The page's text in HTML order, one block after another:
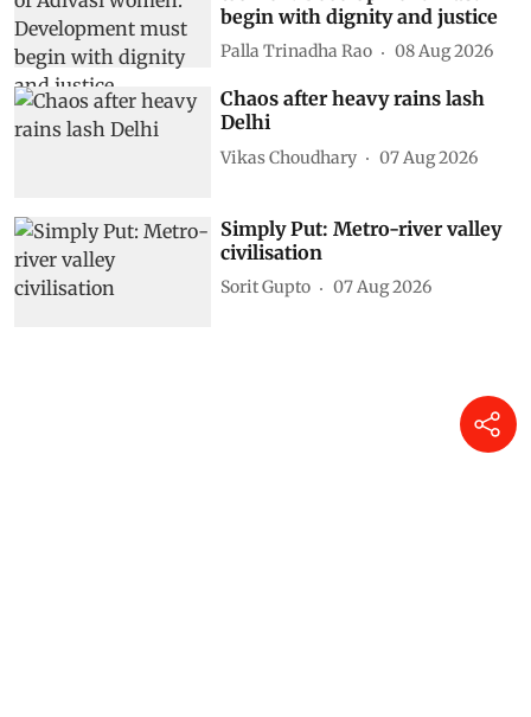
begin with dignity and justice
Palla Trinadha Rao 08 Aug 2026
Chaos after heavy rains lash
Delhi
Vikas Choudhary 07 Aug 2026
Simply Put: Metro-river valley
civilisation
Sorit Gupto 07 Aug 2026